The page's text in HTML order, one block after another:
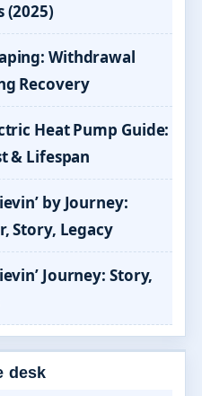
(2025)
Withdrawal
Recovery
Heat Pump Guide:
& Lifespan
by Journey:
Story, Legacy
Journey: Story,
desk